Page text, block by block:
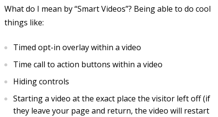
What do I mean by “Smart Videos”? Being able to do cool
things like:
Timed opt-in overlay within a video
Time call to action buttons within a video
Hiding controls
Starting a video at the exact place the visitor left off (if
they leave your page and return, the video will restart